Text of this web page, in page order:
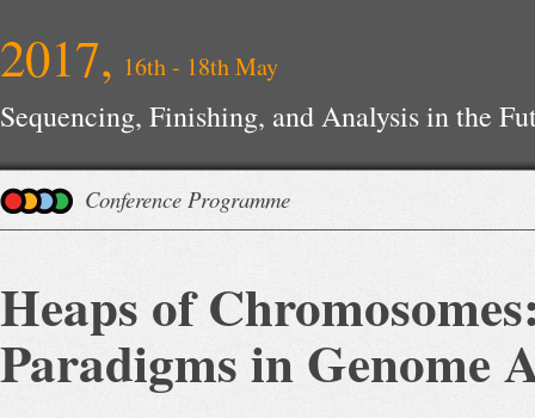
2017, 16th - 18th May
Sequencing, Finishing, and Analysis in the
Conference Programme
Heaps of
Paradigms in Genome